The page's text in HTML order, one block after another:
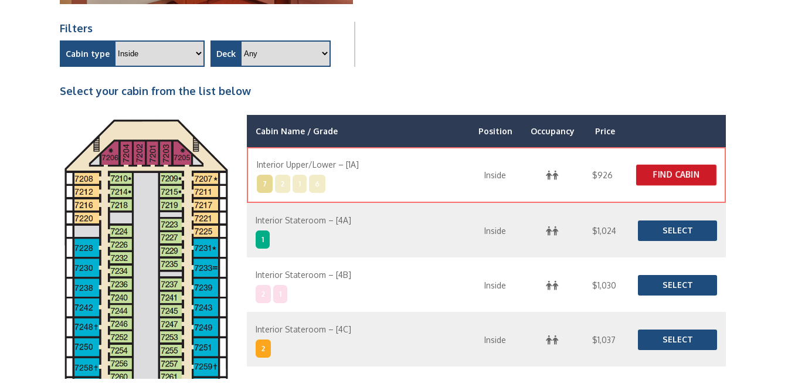
Filters
Cabin type Deck
Select your cabin from the list below
Cabin Name / Grade Position Occupancy Price
Interior Upper/Lower – [1A]
7 2 1 6
Inside $926 FIND CABIN
Interior Stateroom – [4A]
1
Inside $1,024 SELECT
Interior Stateroom – [4B]
2 1
Inside $1,030 SELECT
Interior Stateroom – [4C]
2
Inside $1,037 SELECT